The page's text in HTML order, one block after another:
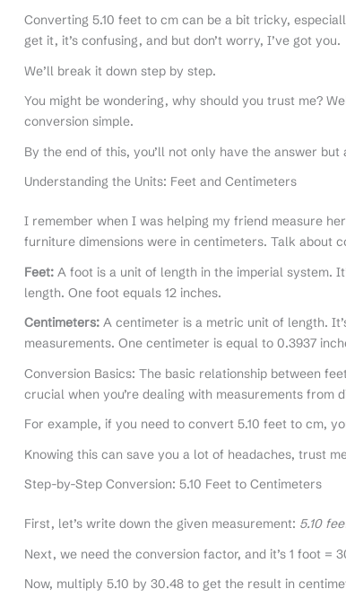
Converting 5.10 feet to cm can be a bit tricky,
get it, it’s confusing, and but don’t worry, I’ve got you.
We’ll break it down step by step.
You might be wondering, why should you trust me?
conversion simple.
By the end of this, you’ll not only have the answer but
Understanding the Units: Feet and Centimeters
I remember when I was helping my friend measure
furniture dimensions were in centimeters. Talk about
Feet: A foot is a unit of length in the imperial system.
length. One foot equals 12 inches.
Centimeters: A centimeter is a metric unit of length.
measurements. One centimeter is equal to 0.3937
Conversion Basics: The basic relationship between
crucial when you’re dealing with measurements from
For example, if you need to convert 5.10 feet to cm,
Knowing this can save you a lot of headaches, trust
Step-by-Step Conversion: 5.10 Feet to Centimeters
First, let’s write down the given measurement: 5.10
Next, we need the conversion factor, and it’s 1 foot =
Now, multiply 5.10 by 30.48 to get the result in